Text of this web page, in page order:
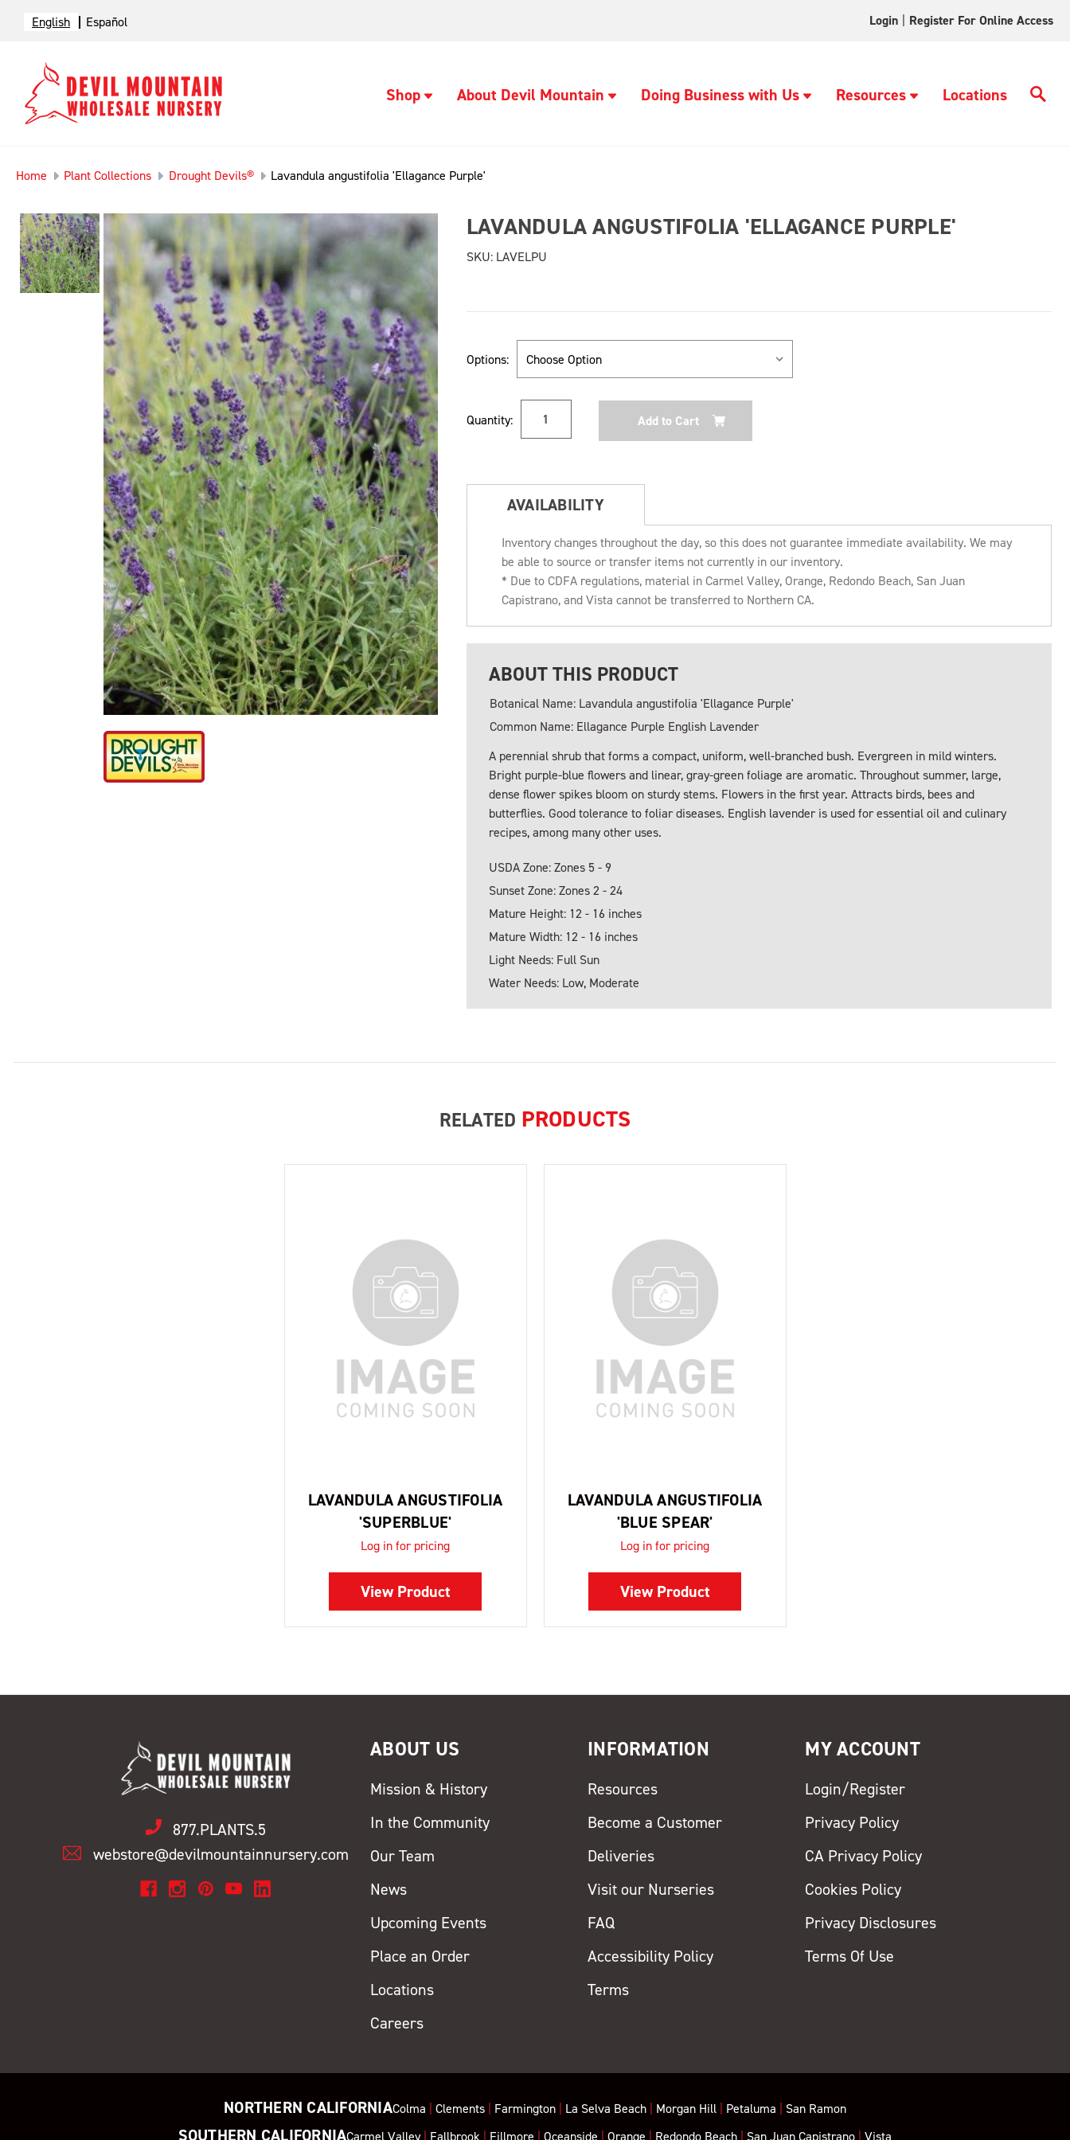
English Español Login Register For Online Access
Shop About Devil Mountain Doing Business with Us Resources Locations
Home Plant Collections Drought Devils® Lavandula angustifolia 'Ellagance Purple'
LAVANDULA ANGUSTIFOLIA 'ELLAGANCE PURPLE'
SKU:LAVELPU
Options:
Stock:
Quantity:
AVAILABILITY
Inventory changes throughout the day, so this does not guarantee immediate availability. We may
be able to source or transfer items not currently in our inventory.
* Due to CDFA regulations, material in Carmel Valley, Orange, Redondo Beach, San Juan
Capistrano, and Vista cannot be transferred to Northern CA.
ABOUT THIS PRODUCT
Botanical Name: Lavandula angustifolia 'Ellagance Purple'
Common Name: Ellagance Purple English Lavender
A perennial shrub that forms a compact, uniform, well-branched bush. Evergreen in mild winters.
Bright purple-blue flowers and linear, gray-green foliage are aromatic. Throughout summer, large,
dense flower spikes bloom on sturdy stems. Flowers in the first year. Attracts birds, bees and
butterflies. Good tolerance to foliar diseases. English lavender is used for essential oil and culinary
recipes, among many other uses.
USDA Zone: Zones 5 - 9
Sunset Zone: Zones 2 - 24
Mature Height: 12 - 16 inches
Mature Width: 12 - 16 inches
Light Needs: Full Sun
Water Needs: Low, Moderate
RELATED PRODUCTS
LAVANDULA ANGUSTIFOLIA
'SUPERBLUE'
Log in for pricing
View Product
LAVANDULA ANGUSTIFOLIA
'BLUE SPEAR'
Log in for pricing
View Product
877.PLANTS.5
webstore@devilmountainnursery.com
ABOUT US
Mission & History
In the Community
Our Team
News
Upcoming Events
Place an Order
Locations
Careers
INFORMATION
Resources
Become a Customer
Deliveries
Visit our Nurseries
FAQ
Accessibility Policy
Terms
MY ACCOUNT
Login/Register
Privacy Policy
CA Privacy Policy
Cookies Policy
Privacy Disclosures
Terms Of Use
NORTHERN CALIFORNIAColma Clements| Farmington| La Selva Beach| Morgan Hill| Petaluma San Ramon
SOUTHERN CALIFORNIACarmel Valley| Fallbrook Fillmore |Oceanside |Orange Redondo Beach San Juan Capistrano |Vista